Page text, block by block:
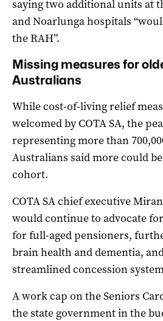
saying two additional units at
and Noarlunga hospitals
the RAH”.
Missing measures for
Australians
While cost-of-living relief
welcomed by COTA SA, the
representing more than
Australians said more could
cohort.
COTA SA chief executive
would continue to advocate
for full-aged pensioners,
brain health and dementia,
streamlined concession
A work cap on the Seniors
the state government in the